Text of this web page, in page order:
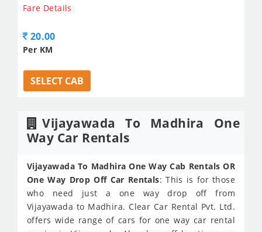
Fare Details
20.00
Per KM
SELECT CAB
Vijayawada To Madhira One
Way Car Rentals
Vijayawada To Madhira One Way Cab Rentals OR
One Way Drop Off Car Rentals: This is for those
who need just a one way drop off from
Vijayawada to Madhira. Clear Car Rental Pvt. Ltd.
offers wide range of cars for one way car rental